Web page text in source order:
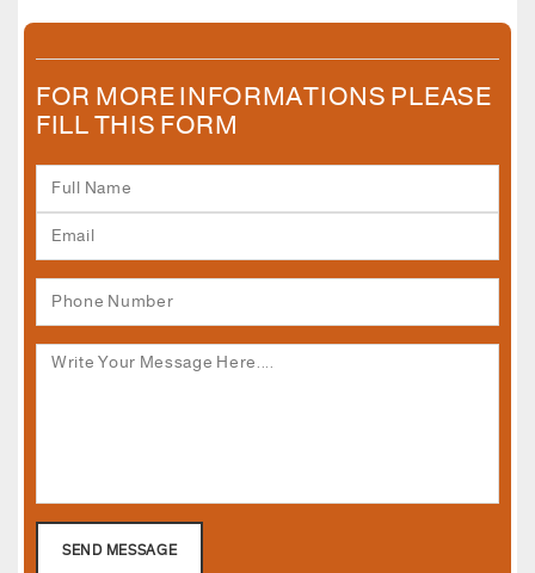
FOR MORE INFORMATIONS PLEASE
FILL THIS FORM